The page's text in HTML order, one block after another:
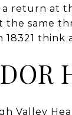
a return at
same
18321
Valley